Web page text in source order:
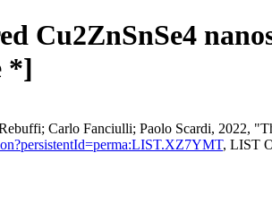
Cu2ZnSnSe4
*]
Carlo Fanciulli; Paolo Scardi, 2022,
, LIST